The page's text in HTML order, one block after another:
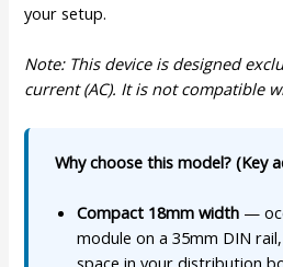
your setup.
Note: This device is designed
current (AC). It is not compatible
Why choose this model? (Key
Compact 18mm width —
module on a 35mm DIN